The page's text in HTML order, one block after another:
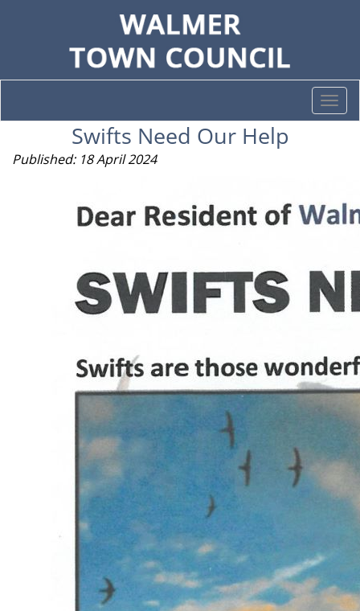
Swifts Need Our Help
Published: 18 April 2024